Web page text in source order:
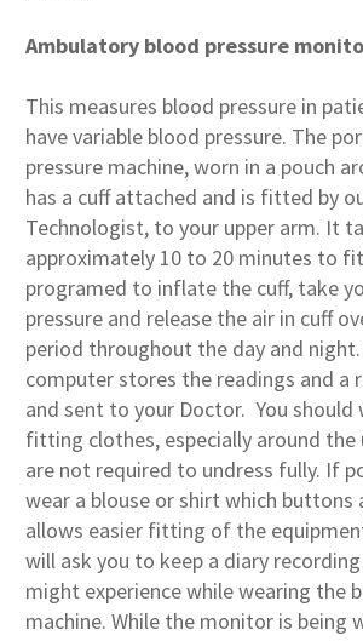
Ambulatory blood pressure
This measures blood pressure in
have variable blood pressure. The
pressure machine, worn in a pouch
has a cuff attached and is fitted by
Technologist, to your upper arm. It
approximately 10 to 20 minutes to
programed to inflate the cuff, take
pressure and release the air in cuff
period throughout the day and night.
computer stores the readings and a
and sent to your Doctor. You should
fitting clothes, especially around the
are not required to undress fully. If
wear a blouse or shirt which
allows easier fitting of the
will ask you to keep a diary
might experience while wearing the
machine. While the monitor is being